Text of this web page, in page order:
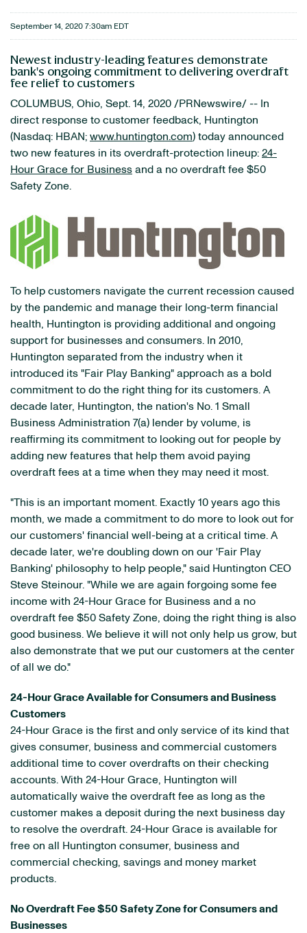
September 14, 2020 7:30am EDT
Newest industry-leading features demonstrate
bank's ongoing commitment to delivering overdraft
fee relief to customers
COLUMBUS, Ohio, Sept. 14, 2020 /PRNewswire/ -- In
direct response to customer feedback, Huntington
(Nasdaq: HBAN; www.huntington.com) today announced
two new features in its overdraft-protection lineup: 24-
Hour Grace for Business and a no overdraft fee $50
Safety Zone.
To help customers navigate the current recession caused
by the pandemic and manage their long-term financial
health, Huntington is providing additional and ongoing
support for businesses and consumers. In 2010,
Huntington separated from the industry when it
introduced its "Fair Play Banking" approach as a bold
commitment to do the right thing for its customers. A
decade later, Huntington, the nation's No. 1 Small
Business Administration 7(a) lender by volume, is
reaffirming its commitment to looking out for people by
adding new features that help them avoid paying
overdraft fees at a time when they may need it most.
"This is an important moment. Exactly 10 years ago this
month, we made a commitment to do more to look out for
our customers' financial well-being at a critical time. A
decade later, we're doubling down on our 'Fair Play
Banking' philosophy to help people," said Huntington CEO
Steve Steinour. "While we are again forgoing some fee
income with 24-Hour Grace for Business and a no
overdraft fee $50 Safety Zone, doing the right thing is also
good business. We believe it will not only help us grow, but
also demonstrate that we put our customers at the center
of all we do."
24-Hour Grace Available for Consumers and Business
Customers
24-Hour Grace is the first and only service of its kind that
gives consumer, business and commercial customers
additional time to cover overdrafts on their checking
accounts. With 24-Hour Grace, Huntington will
automatically waive the overdraft fee as long as the
customer makes a deposit during the next business day
to resolve the overdraft. 24-Hour Grace is available for
free on all Huntington consumer, business and
commercial checking, savings and money market
products.
No Overdraft Fee $50 Safety Zone for Consumers and
Businesses